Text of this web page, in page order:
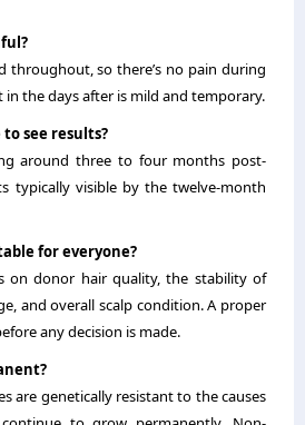
throughout, so there’s no pain during
the days after is mild and temporary.
see results?
around three to four months post-
typically visible by the twelve-month
for everyone?
on donor hair quality, the stability of
and overall scalp condition. A proper
any decision is made.
are genetically resistant to the causes